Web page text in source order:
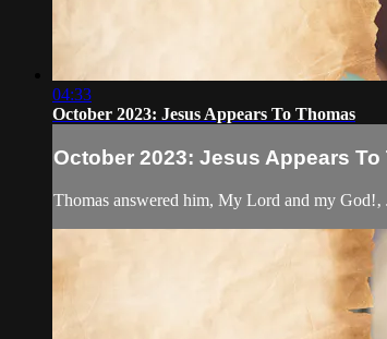
04:33
October 2023: Jesus Appears To Thomas
October 2023: Jesus Appears To
Thomas answered him, My Lord and my God!‚